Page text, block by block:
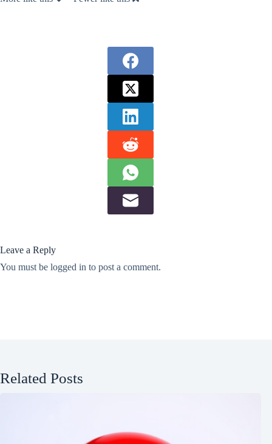
Leave a Reply
You must be logged in to post a comment.
Related Posts